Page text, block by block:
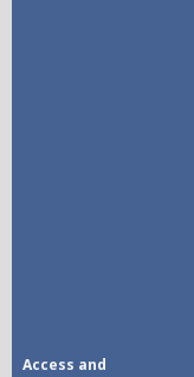
Access and